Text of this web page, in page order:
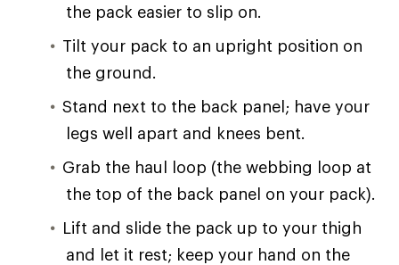
the pack easier to slip on.
Tilt your pack to an upright position on
the ground.
Stand next to the back panel; have your
legs well apart and knees bent.
Grab the haul loop (the webbing loop at
the top of the back panel on your pack).
Lift and slide the pack up to your thigh
and let it rest; keep your hand on the